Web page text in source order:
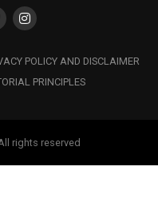
POLICY AND DISCLAIMER
PRINCIPLES
rights reserved